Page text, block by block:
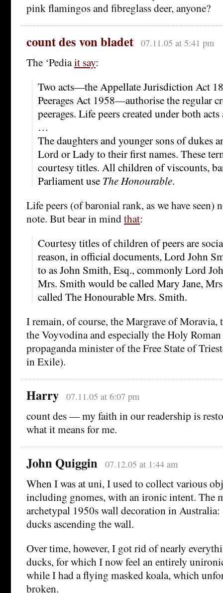
pink flamingos and fibreglass deer, anyone?
count des von bladet 07.11.05 at 5:41 pm
The ‘Pediait say:
Two acts—the Appellate Jurisdiction Act
Peerages Act 1958—authorise the regular
peerages. Life peers created under both
…
The daughters and younger sons of dukes
Lord or Lady to their first names. These
courtesy titles. All children of viscounts,
Parliament use The Honourable.
Life peers (of baronial rank, as we have seen)
note. But bear in mindthat:
Courtesy titles of children of peers are
reason, in official documents, Lord John
to as John Smith, Esq., commonly Lord
Mrs. Smith would be called Mary Jane,
called The Honourable Mrs. Smith.
I remain, of course, the Margrave of Moravia,
the Voyvodina and especially the Holy
propaganda minister of the Free State of
in Exile).
Harry 07.11.05 at 6:07 pm
count des — my faith in our readership is
what it means for me.
John Quiggin 07.12.05 at 1:44 am
When I was at uni, I used to collect various
including gnomes, with an ironic intent. The
archetypal 1950s wall decoration in
ducks ascending the wall.
Over time, however, I got rid of nearly
ducks, for which I now feel an entirely
while I had a flying masked koala, which
broken.